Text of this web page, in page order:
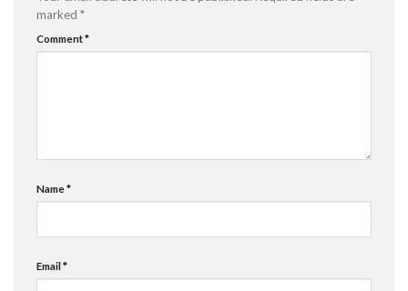
marked *
Comment*
Name*
Email*